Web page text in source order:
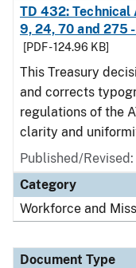
TD 432: Technical
9, 24, 70 and 275
[PDF - 124.96 KB]
This Treasury
and corrects
regulations of the
clarity and
Published/
Category
Workforce and
Document Type